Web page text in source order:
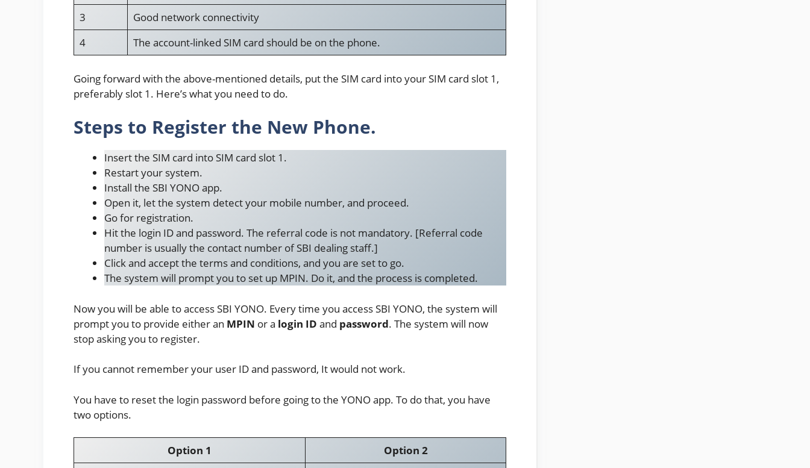
3
Good network connectivity
4
The account-linked SIM card should be on the phone.
Going forward with the above-mentioned details, put the SIM card into your SIM card slot 1,
preferably slot 1. Here’s what you need to do.
Steps to Register the New Phone.
Insert the SIM card into SIM card slot 1.
Restart your system.
Install the SBI YONO app.
Open it, let the system detect your mobile number, and proceed.
Go for registration.
Hit the login ID and password. The referral code is not mandatory. [Referral code
number is usually the contact number of SBI dealing staff.]
Click and accept the terms and conditions, and you are set to go.
The system will prompt you to set up MPIN. Do it, and the process is completed.
Now you will be able to access SBI YONO. Every time you access SBI YONO, the system will
prompt you to provide either an MPIN or a login ID and password. The system will now
stop asking you to register.
If you cannot remember your user ID and password, It would not work.
You have to reset the login password before going to the YONO app. To do that, you have
two options.
Option 1
Option 2